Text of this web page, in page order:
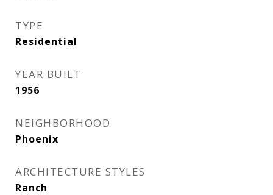
TYPE
Residential
YEAR BUILT
1956
NEIGHBORHOOD
Phoenix
ARCHITECTURE STYLES
Ranch